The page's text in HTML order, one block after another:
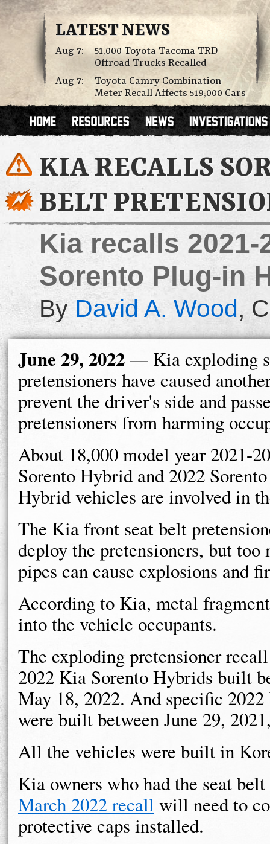
LATEST NEWS
Aug 7:
51,000 Toyota Tacoma TRD
Offroad Trucks Recalled
Aug 7:
Toyota Camry Combination
Meter Recall Affects 519,000 Cars
KIA RECALLS
BELT
Kia recalls
Sorento Plug-in
ByDavid A. Wood,
June 29, 2022— Kia exploding
pretensioners have caused
prevent the driver's side and
pretensioners from harming
About 18,000 model year 2021-
Sorento Hybrid and 2022
Hybrid vehicles are involved in
The Kia front seat belt
deploy the pretensioners, but too
pipes can cause explosions and
According to Kia, metal
into the vehicle occupants.
The exploding pretensioner
2022 Kia Sorento Hybrids built
May 18, 2022. And specific
were built between June 29,
All the vehicles were built in
Kia owners who had the seat
March 2022 recall will need to
protective caps installed.